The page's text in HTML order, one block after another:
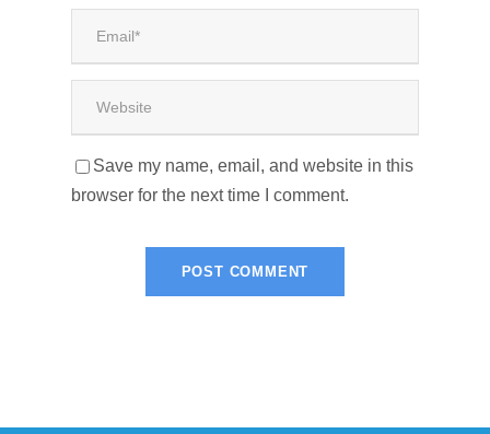
Save my name, email, and website in this
browser for the next time I comment.